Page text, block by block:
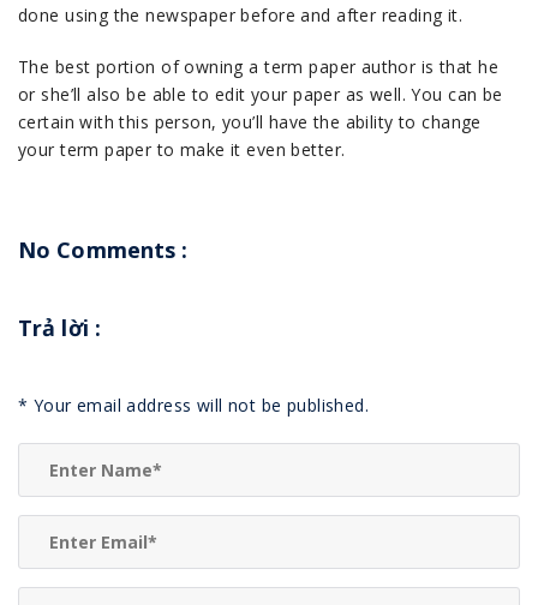
done using the newspaper before and after reading it.
The best portion of owning a term paper author is that he
or she’ll also be able to edit your paper as well. You can be
certain with this person, you’ll have the ability to change
your term paper to make it even better.
No Comments :
Trả lời :
* Your email address will not be published.